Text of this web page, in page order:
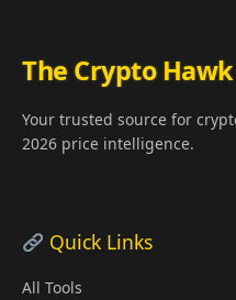
The Crypto Hawk
Your trusted source for
2026 price intelligence.
Quick Links
All Tools